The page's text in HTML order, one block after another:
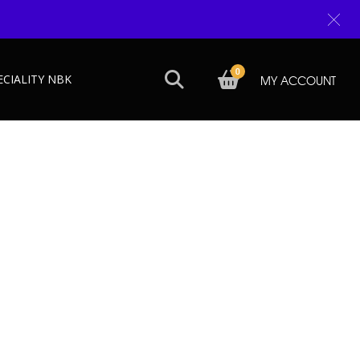
NBK MY ACCOUNT
0